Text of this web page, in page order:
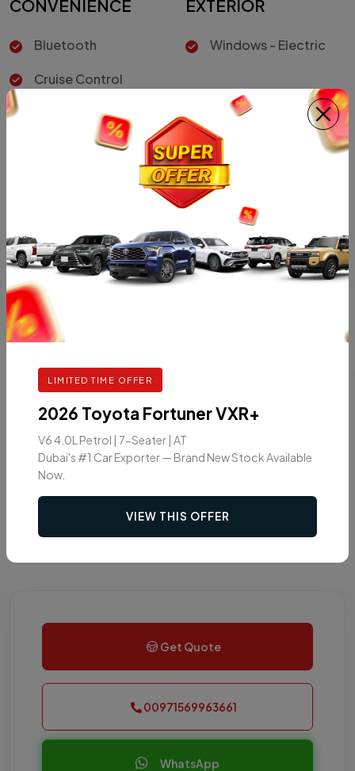
CONVENIENCE
Bluetooth
Cruise Control
EXTERIOR
Windows - Electric
INTERIOR
Air Conditioner
Car Color
Get Quote
00971569963661
WhatsApp
LIMITED TIME OFFER
2026 Toyota Fortuner VXR+
V6 4.0L Petrol | 7-Seater | AT
Dubai's #1 Car Exporter — Brand New Stock Available
Now.
VIEW THIS OFFER